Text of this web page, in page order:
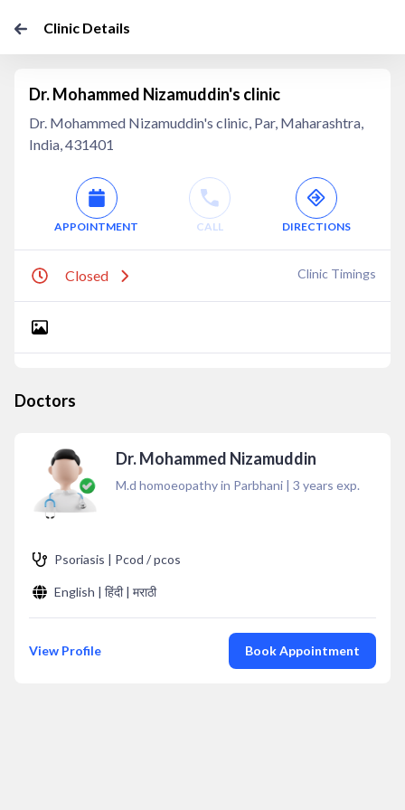
Clinic Details
Dr. Mohammed Nizamuddin's clinic
Dr. Mohammed Nizamuddin's clinic, Par, Maharashtra,
India, 431401
APPOINTMENT CALL DIRECTIONS
Closed Clinic Timings
Doctors
Dr. Mohammed Nizamuddin
M.d homoeopathy in Parbhani | 3 years exp.
Psoriasis | Pcod / pcos
English | हिंदी | मराठी
View Profile Book Appointment